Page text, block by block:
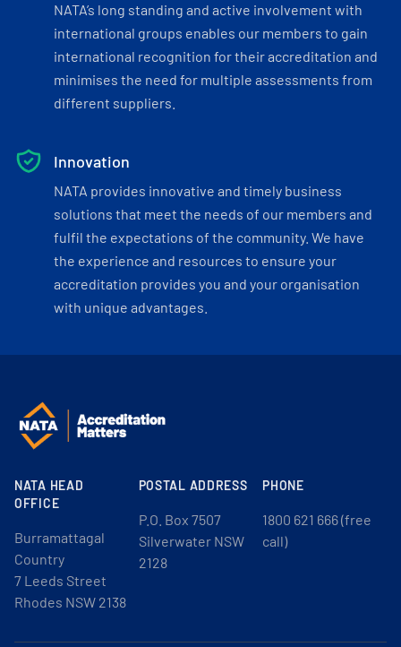
NATA’s long standing and active involvement with
international groups enables our members to gain
international recognition for their accreditation and
minimises the need for multiple assessments from
different suppliers.
Innovation
NATA provides innovative and timely business
solutions that meet the needs of our members and
fulfil the expectations of the community. We have
the experience and resources to ensure your
accreditation provides you and your organisation
with unique advantages.
NATA HEAD
OFFICE
Burramattagal
Country
7 Leeds Street
Rhodes NSW 2138
POSTAL ADDRESS
P.O. Box 7507
Silverwater NSW
2128
PHONE
1800 621 666 (free
call)